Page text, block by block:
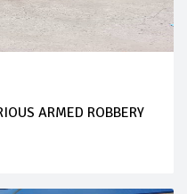
ARMED ROBBERY